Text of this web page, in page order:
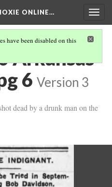
ONLINE…
have been disabled on this
Arkansas
6 Version 3
dead by a drunk man on the